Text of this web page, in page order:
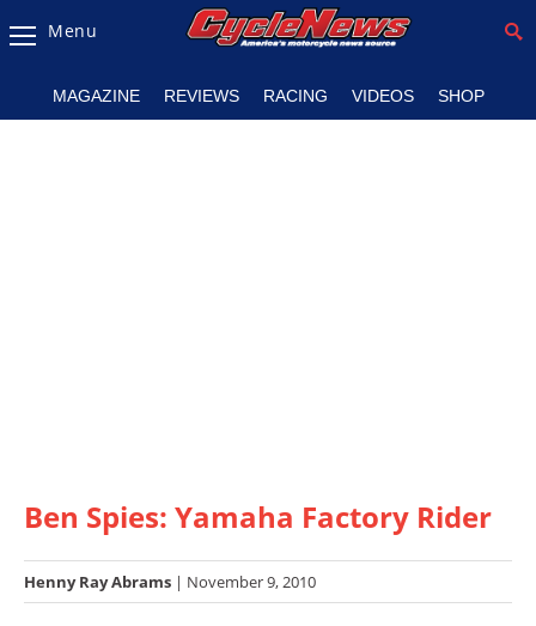
Magazine
Listings
Racing
Hub
Menu
MAGAZINE REVIEWS RACING VIDEOS SHOP
Ben Spies: Yamaha Factory Rider
Henny Ray Abrams | November 9, 2010